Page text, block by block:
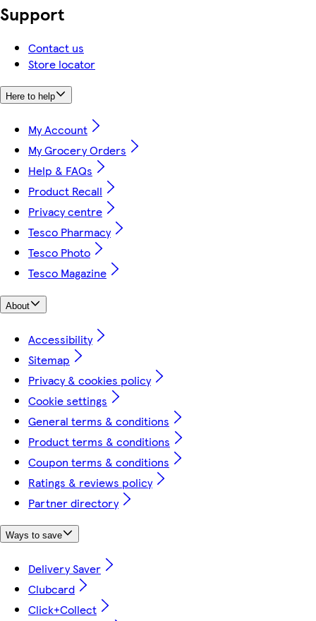
Support
Contact us
Store locator
Here to help
My Account
My Grocery Orders
Help & FAQs
Product Recall
Privacy centre
Tesco Pharmacy
Tesco Photo
Tesco Magazine
About
Accessibility
Sitemap
Privacy & cookies policy
Cookie settings
General terms & conditions
Product terms & conditions
Coupon terms & conditions
Ratings & reviews policy
Partner directory
Ways to save
Delivery Saver
Clubcard
Click+Collect